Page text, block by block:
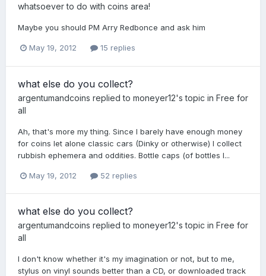
whatsoever to do with coins area!
Maybe you should PM Arry Redbonce and ask him
May 19, 2012 15 replies
what else do you collect?
argentumandcoins replied to moneyer12's topic in Free for
all
Ah, that's more my thing. Since I barely have enough money
for coins let alone classic cars (Dinky or otherwise) I collect
rubbish ephemera and oddities. Bottle caps (of bottles I...
May 19, 2012 52 replies
what else do you collect?
argentumandcoins replied to moneyer12's topic in Free for
all
I don't know whether it's my imagination or not, but to me,
stylus on vinyl sounds better than a CD, or downloaded track